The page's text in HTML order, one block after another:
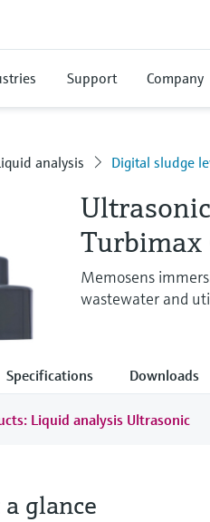
Support Company
analysis Digital sludge
Turbimax
Memosens
wastewater and
Specifications Downloads
Liquid analysis Ultrasonic
a glance